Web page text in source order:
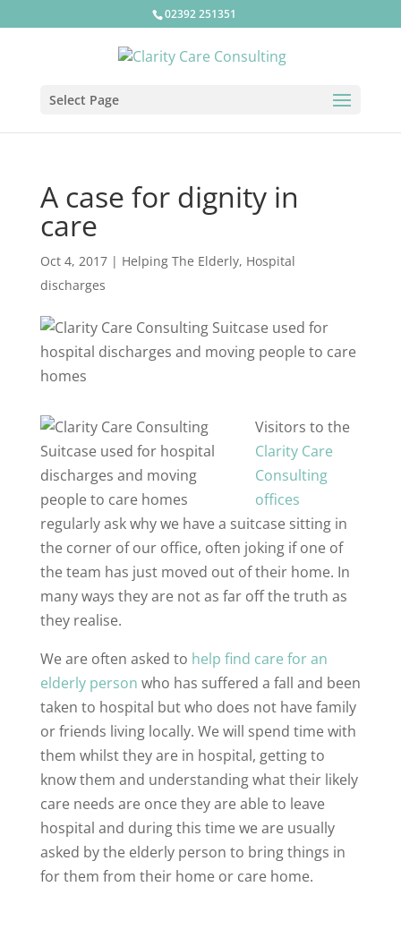
02392 251351
Select Page
A case for dignity in
care
Oct 4, 2017| Helping The Elderly, Hospital
discharges
Visitors to the
Clarity Care
Consulting
offices
regularly ask why we have a suitcase sitting in
the corner of our office, often joking if one of
the team has just moved out of their home. In
many ways they are not as far off the truth as
they realise.
We are often asked to help find care for an
elderly person who has suffered a fall and been
taken to hospital but who does not have family
or friends living locally. We will spend time with
them whilst they are in hospital, getting to
know them and understanding what their likely
care needs are once they are able to leave
hospital and during this time we are usually
asked by the elderly person to bring things in
for them from their home or care home.